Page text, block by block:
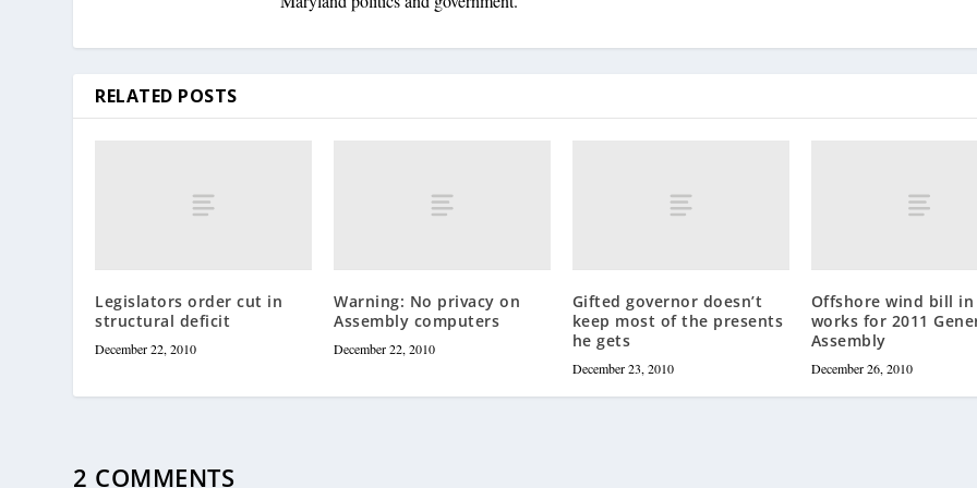
RELATED POSTS
Legislators order cut in
structural deficit
December 22, 2010
Warning: No privacy on
Assembly computers
December 22, 2010
Gifted governor doesn’t
keep most of the presents
he gets
December 23, 2010
Offshore wind bill
works for 2011
Assembly
December 26, 2010
2 COMMENTS